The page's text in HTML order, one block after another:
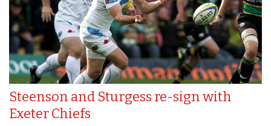
Steenson and Sturgess re-sign with
Exeter Chiefs